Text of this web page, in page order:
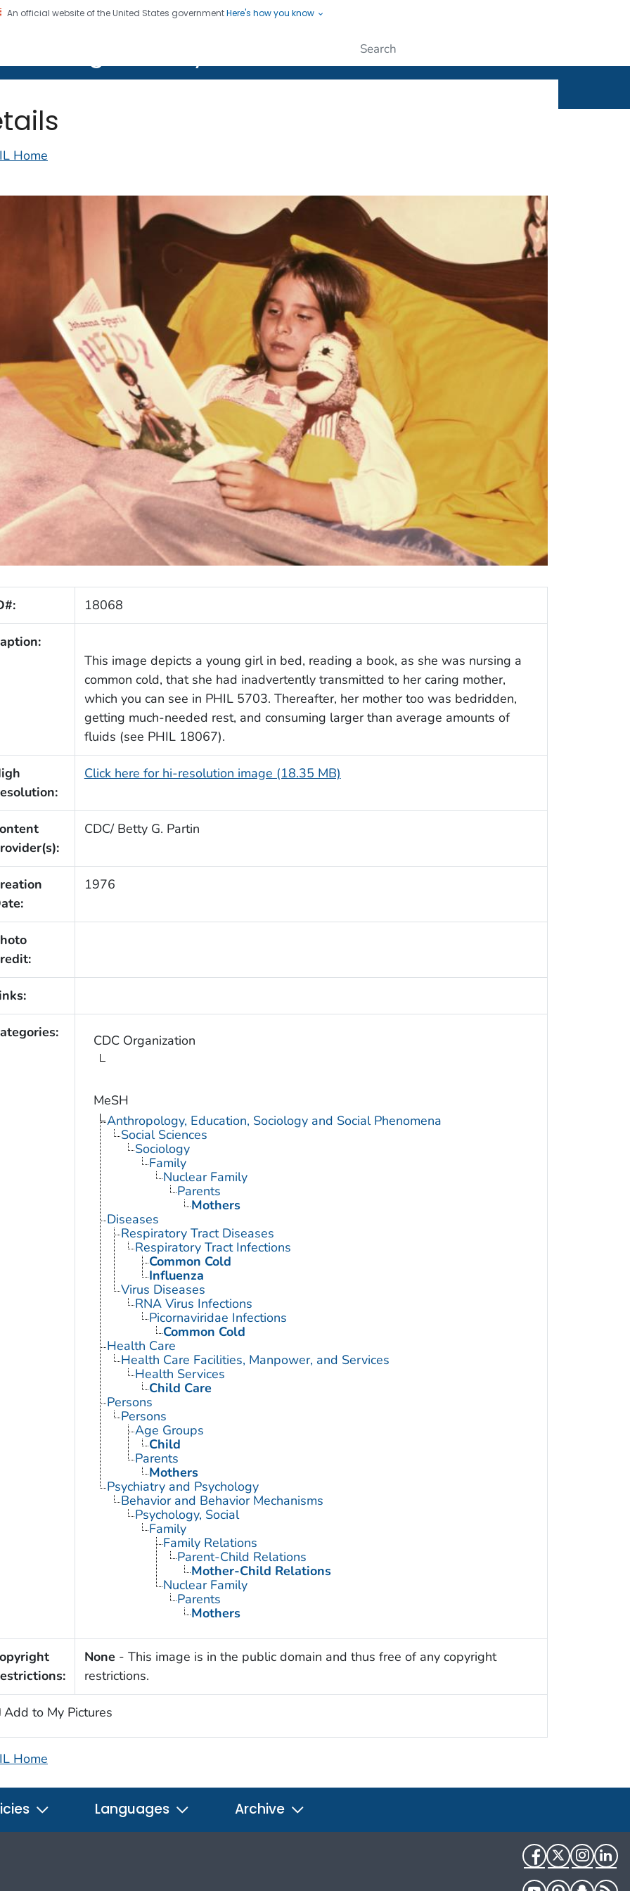
An official website of the United States governmentHere's how you know
CDC twenty four seven. Saving Lives, Protecting People
Home
18068
This image depicts a young girl in bed, reading a book, as she was nursing a
common cold, that she had inadvertently transmitted to her caring mother,
which you can see in PHIL 5703. Thereafter, her mother too was bedridden,
getting much-needed rest, and consuming larger than average amounts of
fluids (see PHIL 18067).
Click here for hi-resolution image (18.35 MB)
CDC/ Betty G. Partin
1976
CDC Organization
MeSH
Anthropology, Education, Sociology and Social Phenomena
Social Sciences
Sociology
Family
Nuclear Family
Parents
Mothers
Diseases
Respiratory Tract Diseases
Respiratory Tract Infections
Common Cold
Influenza
Virus Diseases
RNA Virus Infections
Picornaviridae Infections
Common Cold
Health Care
Health Care Facilities, Manpower, and Services
Health Services
Child Care
Persons
Persons
Age Groups
Child
Parents
Mothers
Psychiatry and Psychology
Behavior and Behavior Mechanisms
Psychology, Social
Family
Family Relations
Parent-Child Relations
Mother-Child Relations
Nuclear Family
Parents
Mothers
None - This image is in the public domain and thus free of any copyright
restrictions.
Add to My Pictures
Home
Languages Archive